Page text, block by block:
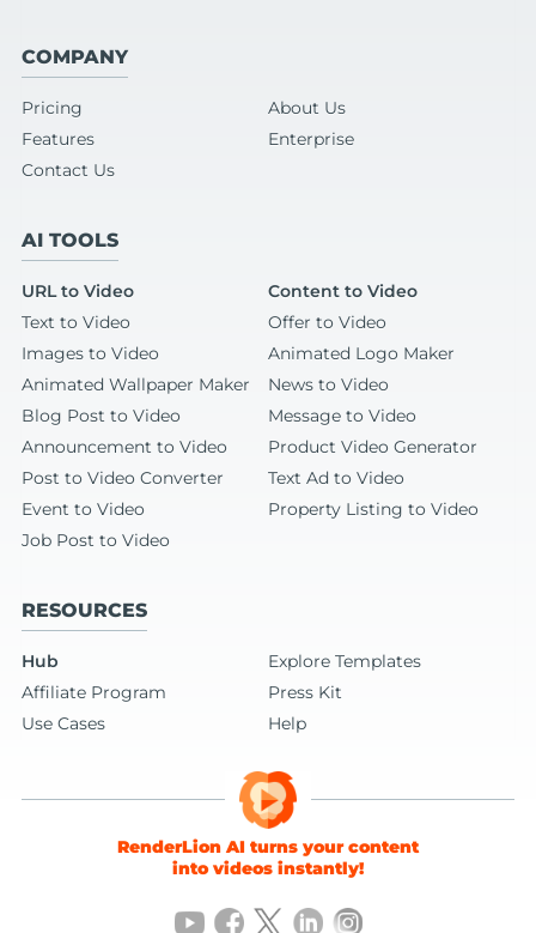
COMPANY
Pricing
About Us
Features
Enterprise
Contact Us
AI TOOLS
URL to Video
Content to Video
Text to Video
Offer to Video
Images to Video
Animated Logo Maker
Animated Wallpaper Maker
News to Video
Blog Post to Video
Message to Video
Announcement to Video
Product Video Generator
Post to Video Converter
Text Ad to Video
Event to Video
Property Listing to Video
Job Post to Video
RESOURCES
Hub
Explore Templates
Affiliate Program
Press Kit
Use Cases
Help
RenderLion AI turns your content
into videos instantly!